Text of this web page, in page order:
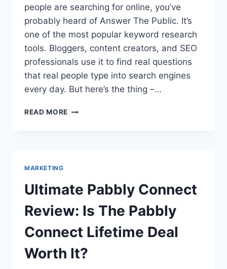
people are searching for online, you’ve
probably heard of Answer The Public. It’s
one of the most popular keyword research
tools. Bloggers, content creators, and SEO
professionals use it to find real questions
that real people type into search engines
every day. But here’s the thing –…
READ MORE HONEST
ANSWER
THE
PUBLIC
ALTERNATIVE
TRY
MARKETING
Ultimate Pabbly Connect
Review: Is The Pabbly
Connect Lifetime Deal
Worth It?